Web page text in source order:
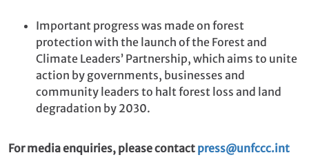
Important progress was made on forest
protection with the launch of the Forest and
Climate Leaders’ Partnership, which aims to unite
action by governments, businesses and
community leaders to halt forest loss and land
degradation by 2030.
For media enquiries, please contact press@unfccc.int